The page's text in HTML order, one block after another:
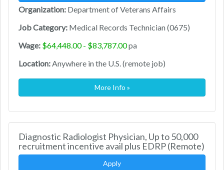
Organization: Department of Veterans Affairs
Job Category: Medical Records Technician (0675)
Wage: $64,448.00 - $83,787.00pa
Location:Anywhere in the U.S. (remote job)
More Info »
Diagnostic Radiologist Physician, Up to 50,000
recruitment incentive avail plus EDRP (Remote)
Apply